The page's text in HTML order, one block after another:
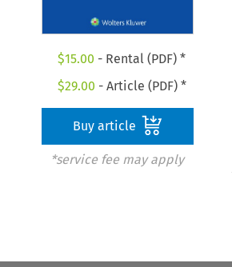
$15.00 - Rental (PDF) *
$29.00 - Article (PDF) *
Buy article
*service fee may apply